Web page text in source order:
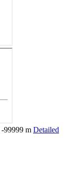
-99999 m Detailed